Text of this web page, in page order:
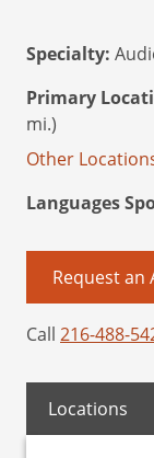
Specialty:
Primary
mi.)
Other
Languages
Request
Call 216-488-
Locations